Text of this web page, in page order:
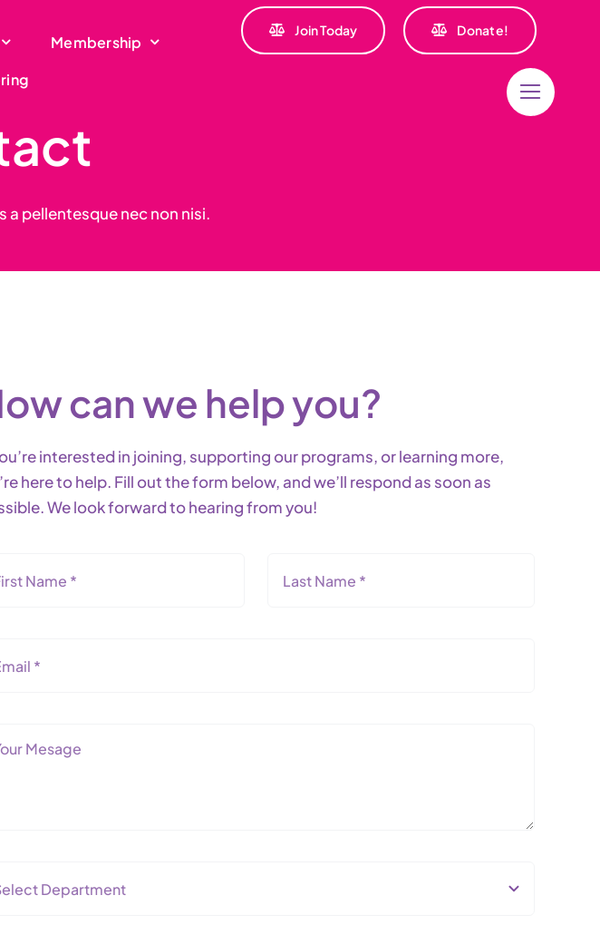
Membership
Join Today Donate!
a pellentesque nec non nisi.
can we help you?
interested in joining, supporting our programs, or learning more,
here to help. Fill out the form below, and we’ll respond as soon as
We look forward to hearing from you!